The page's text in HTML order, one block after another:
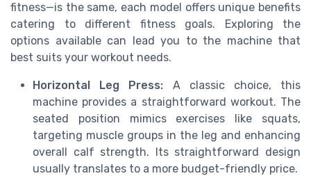
fitness—is the same, each model offers unique benefits
catering to different fitness goals. Exploring the
options available can lead you to the machine that
best suits your workout needs.
Horizontal Leg Press: A classic choice, this
machine provides a straightforward workout. The
seated position mimics exercises like squats,
targeting muscle groups in the leg and enhancing
overall calf strength. Its straightforward design
usually translates to a more budget-friendly price.